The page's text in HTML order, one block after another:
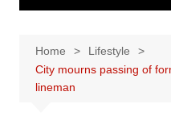
Home
Lifestyle
City mourns passing of
lineman